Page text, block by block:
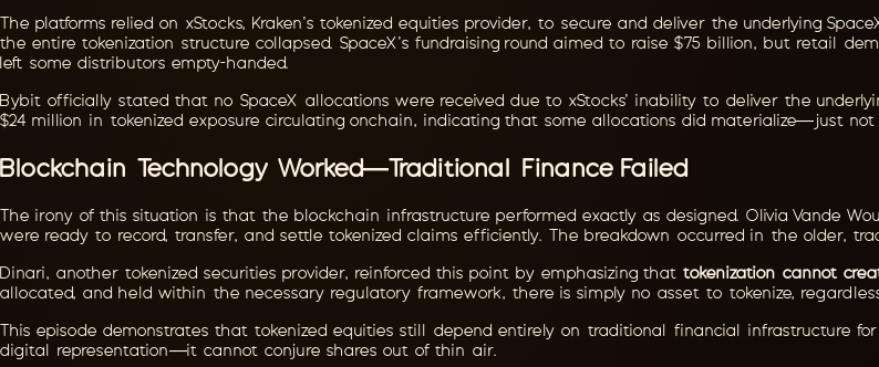
The platforms relied on xStocks, Kraken's tokenized equities provider, to secure and deliver the underlying
the entire tokenization structure collapsed. SpaceX's fundraising round aimed to raise $75 billion, but retail
left some distributors empty-handed.
Bybit officially stated that no SpaceX allocations were received due to xStocks' inability to deliver the
$24 million in tokenized exposure circulating onchain, indicating that some allocations did materialize—just
Blockchain Technology Worked—Traditional Finance Failed
The irony of this situation is that the blockchain infrastructure performed exactly as designed. Olivia Vande
were ready to record, transfer, and settle tokenized claims efficiently. The breakdown occurred in the older,
Dinari, another tokenized securities provider, reinforced this point by emphasizing that tokenization cannot
allocated, and held within the necessary regulatory framework, there is simply no asset to tokenize,
This episode demonstrates that tokenized equities still depend entirely on traditional financial infrastructure
digital representation—it cannot conjure shares out of thin air.